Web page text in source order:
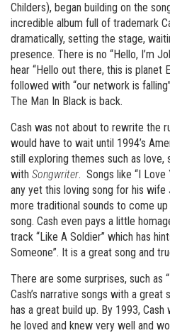
Childers), began building on the
incredible album full of trademark
dramatically, setting the stage,
presence. There is no “Hello, I’m
hear “Hello out there, this is planet
followed with “our network is
The Man In Black is back.
Cash was not about to rewrite the
would have to wait until 1994’s
still exploring themes such as love,
with Songwriter. Songs like “I Love
any yet this loving song for his wife
more traditional sounds to come
song. Cash even pays a little
track “Like A Soldier” which has
Someone”. It is a great song and
There are some surprises, such as
Cash’s narrative songs with a great
has a great build up. By 1993,
he loved and knew very well and